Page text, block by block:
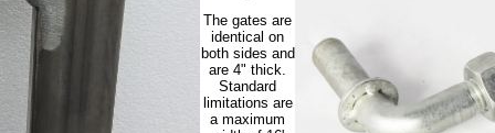
The gates are
identical on
both sides and
are 4" thick.
Standard
limitations are
a maximum